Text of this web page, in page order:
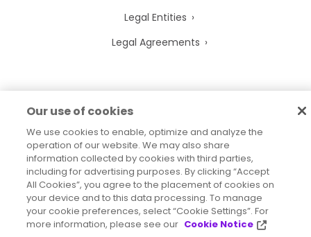
Legal Entities
Legal Agreements
2026
Our use of cookies
We use cookies to enable, optimize and analyze the
operation of our website. We may also share
information collected by cookies with third parties,
including for advertising purposes. By clicking “Accept
All Cookies”, you agree to the placement of cookies on
your device and to this data processing. To manage
your cookie preferences, select “Cookie Settings”. For
more information, please see our Cookie Notice